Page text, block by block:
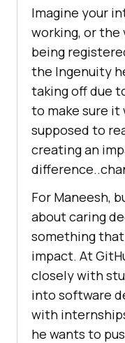
Imagine your
working, or the
being
the Ingenuity
taking off due
to make sure it
supposed to
creating an
For Maneesh,
about caring
something
impact. At
closely with
into software
with
he wants to